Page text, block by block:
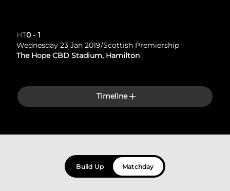
HT0 - 1
Wednesday 23 Jan 2019/Scottish Premiership
The Hope CBD Stadium, Hamilton
Timeline
Build Up Matchday